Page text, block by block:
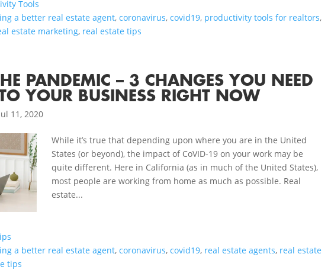
Tools
a better real estate agent,coronavirus,covid19, productivity tools for realtors,
estate marketing, real estate tips
PANDEMIC – 3 CHANGES YOU NEED
YOUR BUSINESS RIGHT NOW
11, 2020
While it’s true that depending upon where you are in the United
States (or beyond), the impact of CoVID-19 on your work may be
quite different. Here in California (as in much of the United States),
most people are working from home as much as possible. Real
estate...
a better real estate agent,coronavirus,covid19, real estate agents, real estate
tips